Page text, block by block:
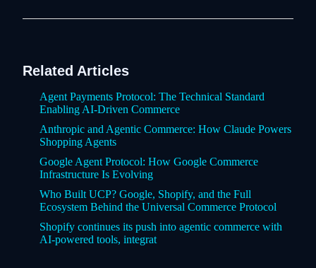
Related Articles
Agent Payments Protocol: The Technical Standard
Enabling AI-Driven Commerce
Anthropic and Agentic Commerce: How Claude Powers
Shopping Agents
Google Agent Protocol: How Google Commerce
Infrastructure Is Evolving
Who Built UCP? Google, Shopify, and the Full
Ecosystem Behind the Universal Commerce Protocol
Shopify continues its push into agentic commerce with
AI-powered tools, integrat